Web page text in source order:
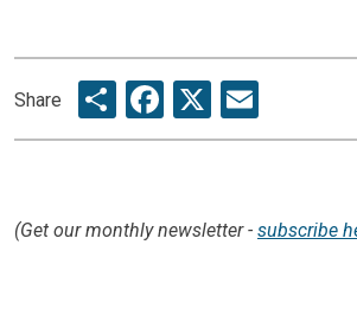
Share ShareFacebook
X
(Get our monthly newsletter - subscribe